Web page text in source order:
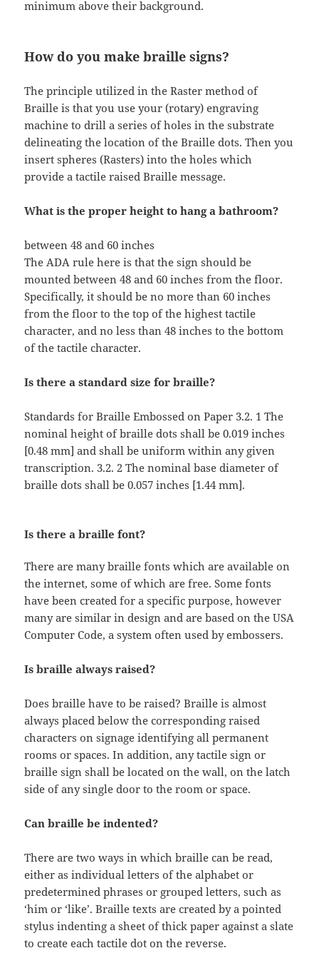
minimum above their background.
How do you make braille signs?
The principle utilized in the Raster method of
Braille is that you use your (rotary) engraving
machine to drill a series of holes in the substrate
delineating the location of the Braille dots. Then you
insert spheres (Rasters) into the holes which
provide a tactile raised Braille message.
What is the proper height to hang a bathroom?
between 48 and 60 inches
The ADA rule here is that the sign should be
mounted between 48 and 60 inches from the floor.
Specifically, it should be no more than 60 inches
from the floor to the top of the highest tactile
character, and no less than 48 inches to the bottom
of the tactile character.
Is there a standard size for braille?
Standards for Braille Embossed on Paper 3.2. 1 The
nominal height of braille dots shall be 0.019 inches
[0.48 mm] and shall be uniform within any given
transcription. 3.2. 2 The nominal base diameter of
braille dots shall be 0.057 inches [1.44 mm].
Is there a braille font?
There are many braille fonts which are available on
the internet, some of which are free. Some fonts
have been created for a specific purpose, however
many are similar in design and are based on the USA
Computer Code, a system often used by embossers.
Is braille always raised?
Does braille have to be raised? Braille is almost
always placed below the corresponding raised
characters on signage identifying all permanent
rooms or spaces. In addition, any tactile sign or
braille sign shall be located on the wall, on the latch
side of any single door to the room or space.
Can braille be indented?
There are two ways in which braille can be read,
either as individual letters of the alphabet or
predetermined phrases or grouped letters, such as
‘him or ‘like’. Braille texts are created by a pointed
stylus indenting a sheet of thick paper against a slate
to create each tactile dot on the reverse.